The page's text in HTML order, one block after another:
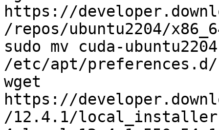
https://
/repos/ubuntu2204/
sudo mv cuda-
/etc/apt/
wget
https://
/12.4.1/